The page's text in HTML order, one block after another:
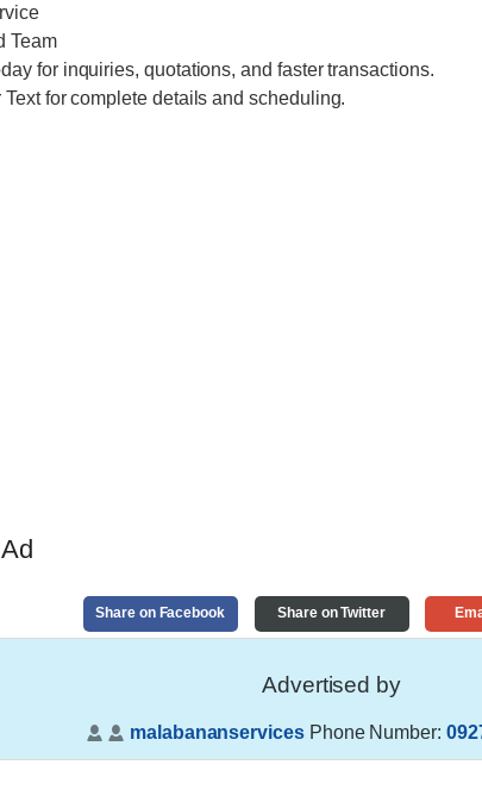
Team
for inquiries, quotations, and faster transactions.
Text for complete details and scheduling.
Share on Facebook Share on Twitter
Advertised by
malabananservicesPhone Number: